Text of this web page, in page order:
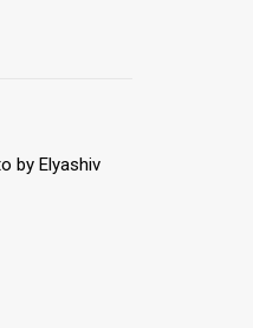
by Elyashiv